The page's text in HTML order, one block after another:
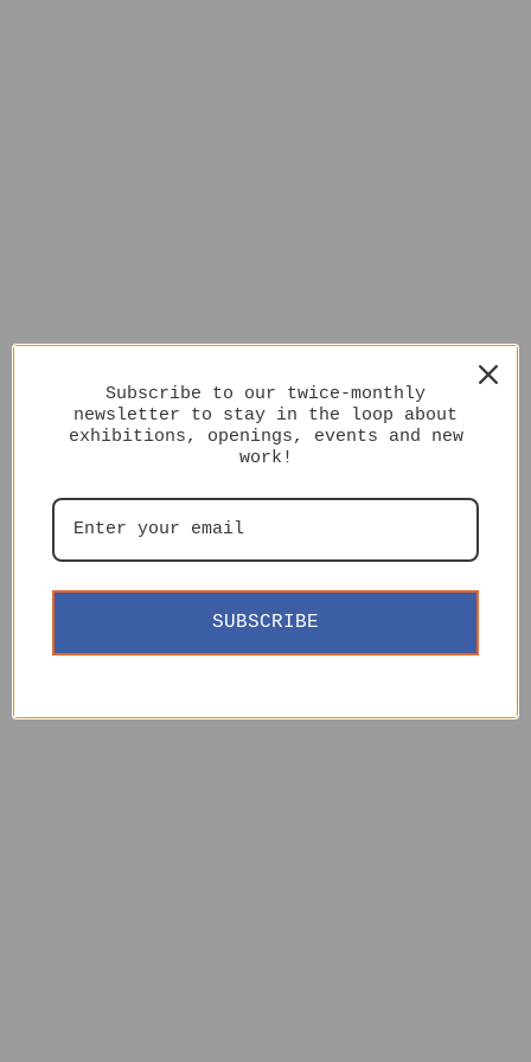
Subscribe to our twice-monthly
newsletter to stay in the loop about
exhibitions, openings, events and new
work!
SUBSCRIBE